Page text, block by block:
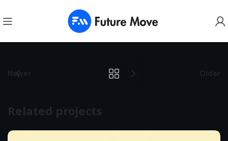
Newer Older
Related projects